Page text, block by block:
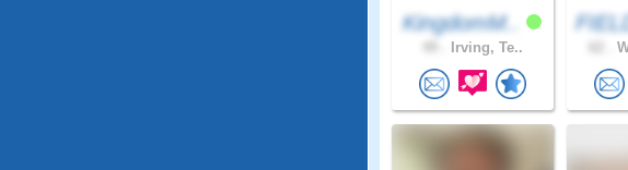
KingdomM..
Irving, Te..